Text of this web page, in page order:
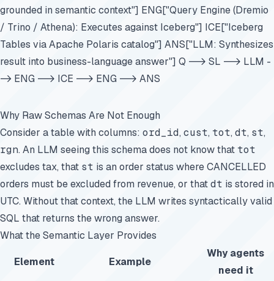
grounded in semantic context"] ENG["Query Engine (Dremio
/ Trino / Athena): Executes against Iceberg"] ICE["Iceberg
Tables via Apache Polaris catalog"] ANS["LLM: Synthesizes
result into business-language answer"] Q --> SL --> LLM -
-> ENG --> ICE --> ENG --> ANS
Why Raw Schemas Are Not Enough
Consider a table with columns: ord_id,cust, tot, dt, st,
rgn. An LLM seeing this schema does not know that tot
excludes tax, that st is an order status where CANCELLED
orders must be excluded from revenue, or thatdt is stored in
UTC. Without that context, the LLM writes syntactically valid
SQL that returns the wrong answer.
What the Semantic Layer Provides
Element Example
Why agents
need it